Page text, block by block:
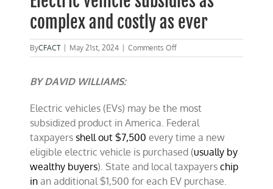
complex and costly as ever
ByCFACT May 21st, 2024 Comments Offon
Electric
and
costly
as
BY DAVID WILLIAMS:
Electric vehicles (EVs) may be the most
subsidized product in America. Federal
taxpayersshell out $7,500 every time a new
eligible electric vehicle is purchased (usually by
wealthy buyers). State and local taxpayerschip
in an additional $1,500 for each EV purchase.